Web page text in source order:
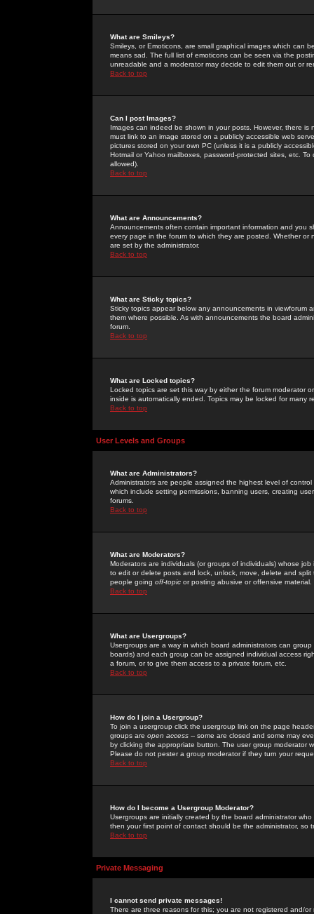
What are Smileys?
Smileys, or Emoticons, are small graphical images which can
means sad. The full list of emoticons can be seen via the
unreadable and a moderator may decide to edit them out or
Back to top
Can I post Images?
Images can indeed be shown in your posts. However, there
must link to an image stored on a publicly accessible web
pictures stored on your own PC (unless it is a publicly
Hotmail or Yahoo mailboxes, password-protected sites, etc.
allowed).
Back to top
What are Announcements?
Announcements often contain important information and you
every page in the forum to which they are posted. Whether
are set by the administrator.
Back to top
What are Sticky topics?
Sticky topics appear below any announcements in
them where possible. As with announcements the board
forum.
Back to top
What are Locked topics?
Locked topics are set this way by either the forum moderator
inside is automatically ended. Topics may be locked for many
Back to top
User Levels and Groups
What are Administrators?
Administrators are people assigned the highest level of
which include setting permissions, banning users, creating
forums.
Back to top
What are Moderators?
Moderators are individuals (or groups of individuals) whose
to edit or delete posts and lock, unlock, move, delete and
people going off-topic or posting abusive or offensive material.
Back to top
What are Usergroups?
Usergroups are a way in which board administrators can
boards) and each group can be assigned individual access
a forum, or to give them access to a private forum, etc.
Back to top
How do I join a Usergroup?
To join a usergroup click the usergroup link on the page
groups are open access -- some are closed and some may
by clicking the appropriate button. The user group moderator
Please do not pester a group moderator if they turn your
Back to top
How do I become a Usergroup Moderator?
Usergroups are initially created by the board administrator
then your first point of contact should be the administrator, so
Back to top
Private Messaging
I cannot send private messages!
There are three reasons for this; you are not registered and/